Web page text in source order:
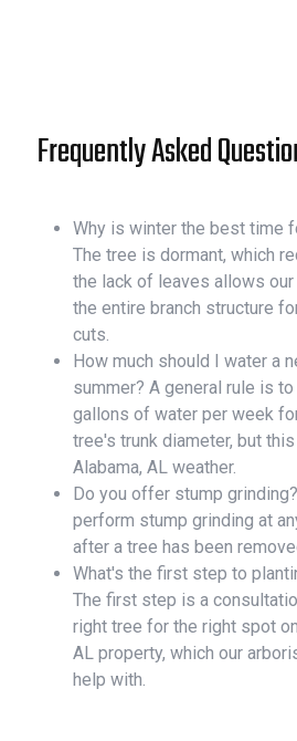
Frequently Asked
Why is winter the best time
The tree is dormant, which
the lack of leaves allows
the entire branch structure
cuts.
How much should I water a
summer? A general rule is
gallons of water per week
tree's trunk diameter, but
Alabama, AL weather.
Do you offer stump
perform stump grinding at
after a tree has been
What's the first step to
The first step is a
right tree for the right spot
AL property, which our
help with.